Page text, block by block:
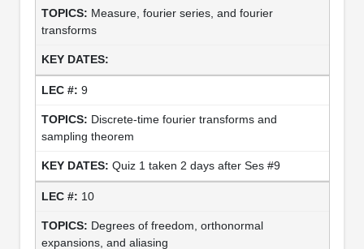
Measure, fourier series, and fourier
transforms
9
Discrete-time fourier transforms and
sampling theorem
Quiz 1 taken 2 days after Ses #9
10
Degrees of freedom, orthonormal
expansions, and aliasing